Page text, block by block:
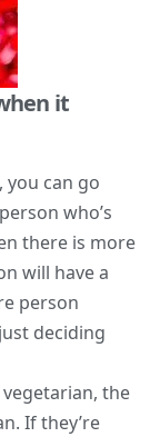
it
you can go
who’s
there is more
will have a
person
deciding
vegetarian, the
If they’re